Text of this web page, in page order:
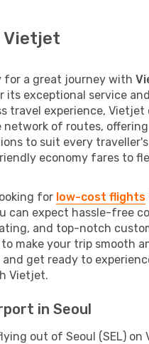
Vietjet
for a great journey with
its exceptional service
travel experience, Vietjet
network of routes,
to suit every
economy fares to
for low-cost flights
can expect hassle-free
and top-notch
make your trip smooth
and get ready to
Vietjet.
in Seoul
out of Seoul (SEL) on